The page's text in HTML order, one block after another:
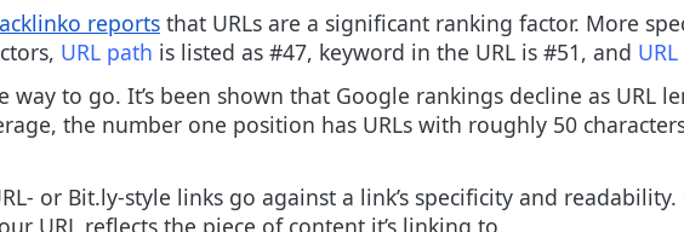
reports that URLs are a significant ranking factor. More
URL path is listed as #47, keyword in the URL is #51, and
to go. It’s been shown that Google rankings decline as URL
the number one position has URLs with roughly 50
or Bit.ly-style links go against a link’s specificity and
URL reflects the piece of content it’s linking to.